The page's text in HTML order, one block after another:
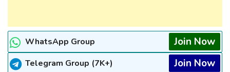
WhatsApp Group Join Now
Telegram Group (7K+) Join Now